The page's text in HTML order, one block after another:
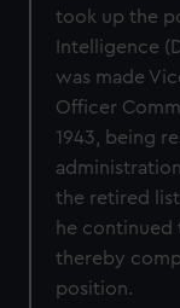
took up the
Intelligence
was made
Officer
1943, being
the retired
he continued
thereby
position.